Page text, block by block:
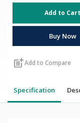
Add to Cart
Buy Now
post_addAdd to Compare
Specification